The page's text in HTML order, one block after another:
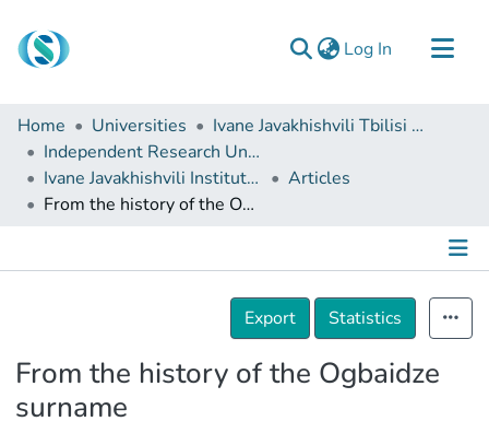
Log In (current)
Communities & Collections
Browse
Documentation
Home Universities
Ivane Javakhishvili Tbilisi State University
Independent Research Units
Ivane Javakhishvili Institute of History and Ethnology
Articles
From the history of the Ogbaidze surname
Details
Export
Statistics
From the history of the Ogbaidze
surname